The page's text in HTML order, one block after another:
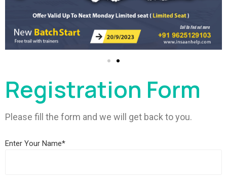
Registration Form
Please fill the form and we will get back to you.
Enter Your Name*